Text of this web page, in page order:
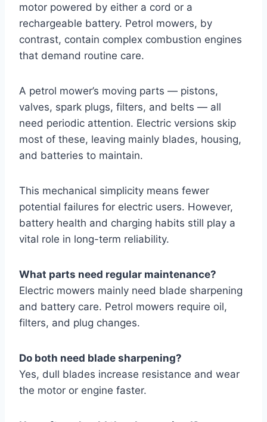
motor powered by either a cord or a
rechargeable battery. Petrol mowers, by
contrast, contain complex combustion engines
that demand routine care.
A petrol mower’s moving parts — pistons,
valves, spark plugs, filters, and belts — all
need periodic attention. Electric versions skip
most of these, leaving mainly blades, housing,
and batteries to maintain.
This mechanical simplicity means fewer
potential failures for electric users. However,
battery health and charging habits still play a
vital role in long-term reliability.
What parts need regular maintenance?
Electric mowers mainly need blade sharpening
and battery care. Petrol mowers require oil,
filters, and plug changes.
Do both need blade sharpening?
Yes, dull blades increase resistance and wear
the motor or engine faster.